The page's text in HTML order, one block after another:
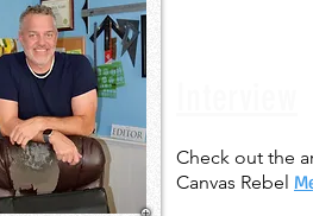
Check out the
Canvas Rebel